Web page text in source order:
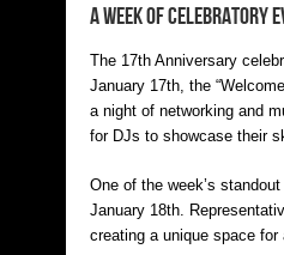
A Week of Celebratory
The 17th Anniversary
January 17th, the
a night of networking and
for DJs to showcase their
One of the week’s
January 18th.
creating a unique space